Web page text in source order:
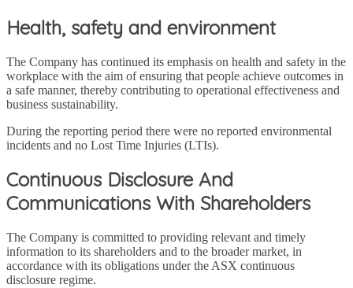
Health, safety and environment
The Company has continued its emphasis on health and safety in the
workplace with the aim of ensuring that people achieve outcomes in
a safe manner, thereby contributing to operational effectiveness and
business sustainability.
During the reporting period there were no reported environmental
incidents and no Lost Time Injuries (LTIs).
Continuous Disclosure And
Communications With Shareholders
The Company is committed to providing relevant and timely
information to its shareholders and to the broader market, in
accordance with its obligations under the ASX continuous
disclosure regime.